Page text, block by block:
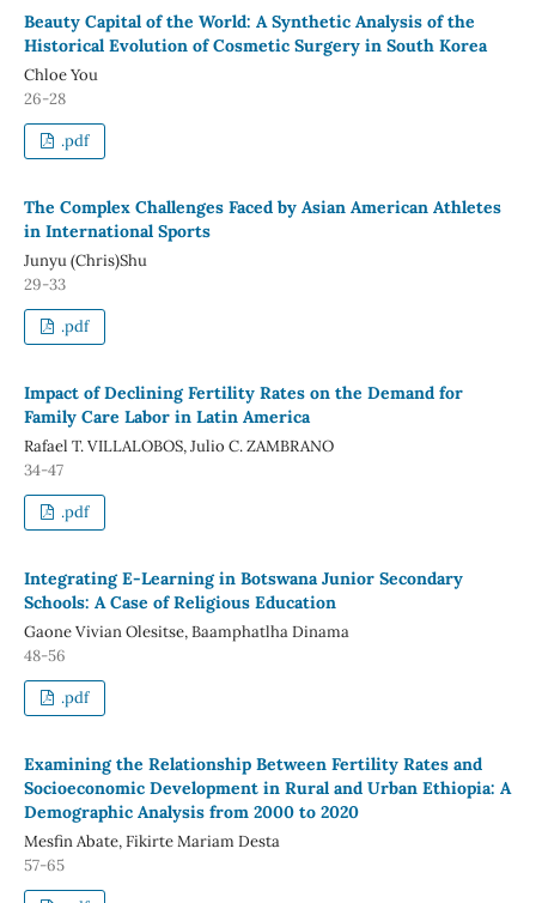
Beauty Capital of the World: A Synthetic Analysis of the
Historical Evolution of Cosmetic Surgery in South Korea
Chloe You
26-28
.pdf
The Complex Challenges Faced by Asian American Athletes
in International Sports
Junyu (Chris)Shu
29-33
.pdf
Impact of Declining Fertility Rates on the Demand for
Family Care Labor in Latin America
Rafael T. VILLALOBOS, Julio C. ZAMBRANO
34-47
.pdf
Integrating E-Learning in Botswana Junior Secondary
Schools: A Case of Religious Education
Gaone Vivian Olesitse, Baamphatlha Dinama
48-56
.pdf
Examining the Relationship Between Fertility Rates and
Socioeconomic Development in Rural and Urban Ethiopia: A
Demographic Analysis from 2000 to 2020
Mesfin Abate, Fikirte Mariam Desta
57-65